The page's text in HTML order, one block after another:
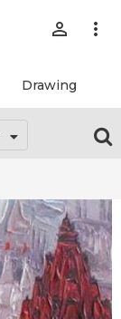
person_outline more_vert
Drawing